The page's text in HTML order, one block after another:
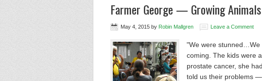
Farmer George — Growing
May 4, 2015 by Robin Mallgren Leave a Comment
"We were stunned…We
coming. The kids were
prostate cancer, she
told us their problems